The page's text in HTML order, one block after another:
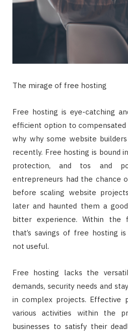
The mirage of free hosting
Free hosting is eye-catching
efficient option to compensated
why why some website
recently. Free hosting is bound
protection, and tos and
entrepreneurs had the chance
before scaling website
later and haunted them a
bitter experience. Within the
that’s savings of free hosting
not useful.
Free hosting lacks the
demands, security needs and
in complex projects. Effective
various activities within the
businesses to satisfy their